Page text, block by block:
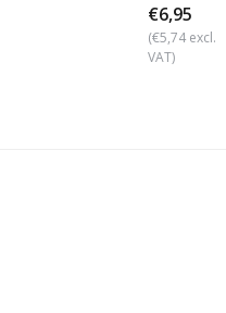
€6,95
(€5,74 excl.
VAT)